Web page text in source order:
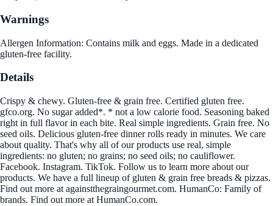
Warnings
Allergen Information: Contains milk and eggs. Made in a dedicated
gluten-free facility.
Details
Crispy & chewy. Gluten-free & grain free. Certified gluten free.
gfco.org. No sugar added*. * not a low calorie food. Seasoning baked
right in full flavor in each bite. Real simple ingredients. Grain free. No
seed oils. Delicious gluten-free dinner rolls ready in minutes. We care
about quality. That's why all of our products use real, simple
ingredients: no gluten; no grains; no seed oils; no cauliflower.
Facebook. Instagram. TikTok. Follow us to learn more about our
products. We have a full lineup of gluten & grain free breads & pizzas.
Find out more at againstthegraingourmet.com. HumanCo: Family of
brands. Find out more at HumanCo.com.